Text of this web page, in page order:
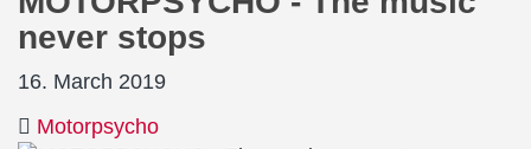
never stops
16. March 2019
Motorpsycho